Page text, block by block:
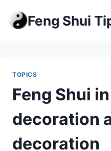
Feng Shui
TOPICS
Feng Shui
decoration
decoration